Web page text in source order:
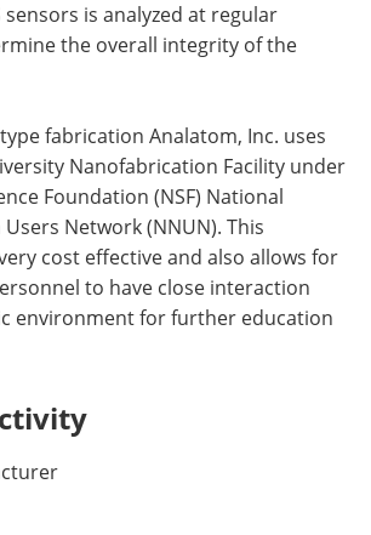
sensors is analyzed at regular
the overall integrity of the
fabrication Analatom, Inc. uses
Nanofabrication Facility under
Foundation (NSF) National
Network (NNUN). This
cost effective and also allows for
to have close interaction
environment for further education